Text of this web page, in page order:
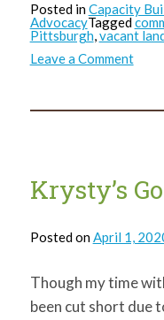
Posted inCapacity
AdvocacyTagged
Pittsburgh,vacant
Leave a Commenton
Bill
Krysty’s
Posted onApril 1,
Though my time
been cut short due